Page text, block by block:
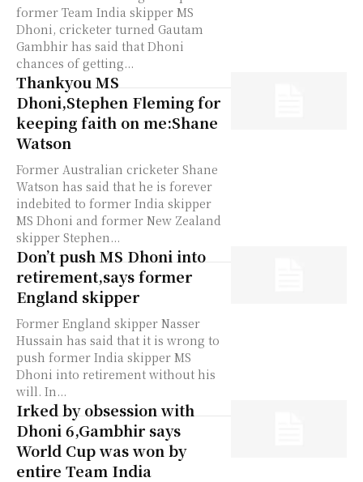
former Team India skipper MS
Dhoni, cricketer turned Gautam
Gambhir has said that Dhoni
chances of getting...
Thankyou MS
Dhoni,Stephen Fleming for
keeping faith on me:Shane
Watson
Former Australian cricketer Shane
Watson has said that he is forever
indebited to former India skipper
MS Dhoni and former New Zealand
skipper Stephen...
Don’t push MS Dhoni into
retirement,says former
England skipper
Former England skipper Nasser
Hussain has said that it is wrong to
push former India skipper MS
Dhoni into retirement without his
will. In...
Irked by obsession with
Dhoni 6,Gambhir says
World Cup was won by
entire Team India